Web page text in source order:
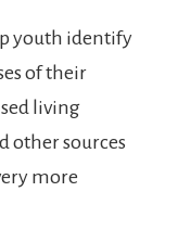
youth identify
of their
living
other sources
more